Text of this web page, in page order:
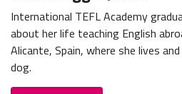
International TEFL Academy
about her life teaching English
Alicante, Spain, where she lives
dog.